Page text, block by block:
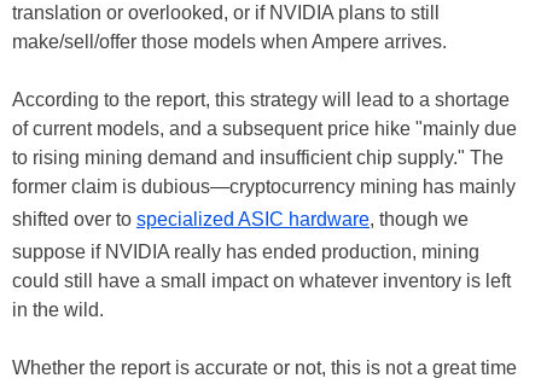
translation or overlooked, or if NVIDIA plans to still
make/sell/offer those models when Ampere arrives.
According to the report, this strategy will lead to a shortage
of current models, and a subsequent price hike "mainly due
to rising mining demand and insufficient chip supply." The
former claim is dubious—cryptocurrency mining has mainly
shifted over to specialized ASIC hardware, though we
suppose if NVIDIA really has ended production, mining
could still have a small impact on whatever inventory is left
in the wild.
Whether the report is accurate or not, this is not a great time